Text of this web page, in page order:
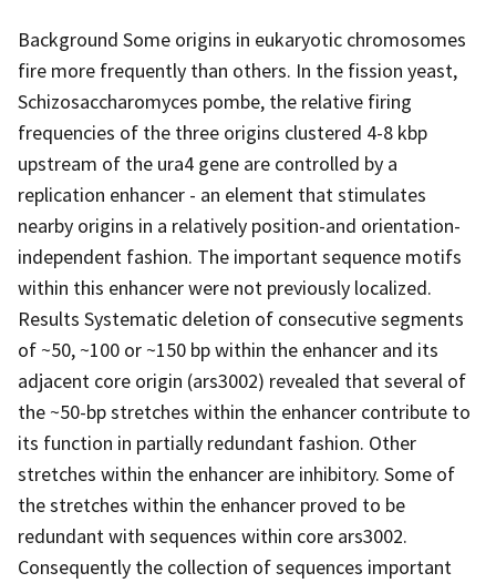
Background Some origins in eukaryotic chromosomes
fire more frequently than others. In the fission yeast,
Schizosaccharomyces pombe, the relative firing
frequencies of the three origins clustered 4-8 kbp
upstream of the ura4 gene are controlled by a
replication enhancer - an element that stimulates
nearby origins in a relatively position-and orientation-
independent fashion. The important sequence motifs
within this enhancer were not previously localized.
Results Systematic deletion of consecutive segments
of ~50, ~100 or ~150 bp within the enhancer and its
adjacent core origin (ars3002) revealed that several of
the ~50-bp stretches within the enhancer contribute to
its function in partially redundant fashion. Other
stretches within the enhancer are inhibitory. Some of
the stretches within the enhancer proved to be
redundant with sequences within core ars3002.
Consequently the collection of sequences important